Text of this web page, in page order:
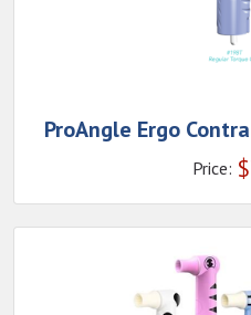
ProAngle Ergo
Price: $